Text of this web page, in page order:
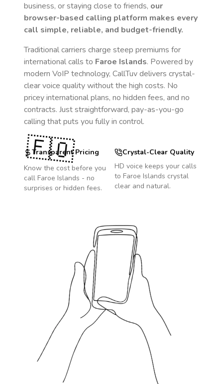
business, or staying close to friends, our
browser-based calling platform makes every
call simple, reliable, and budget-friendly.
Traditional carriers charge steep premiums for
international calls to Faroe Islands. Powered by
modern VoIP technology, CallTuv delivers crystal-
clear voice quality without the high costs. No
pricey international plans, no hidden fees, and no
contracts. Just straightforward, pay-as-you-go
calling that puts you fully in control.
Transparent Pricing
Know the cost before you
call Faroe Islands - no
surprises or hidden fees.
Crystal-Clear Quality
HD voice keeps your calls
to Faroe Islands crystal
clear and natural.
🇫🇴